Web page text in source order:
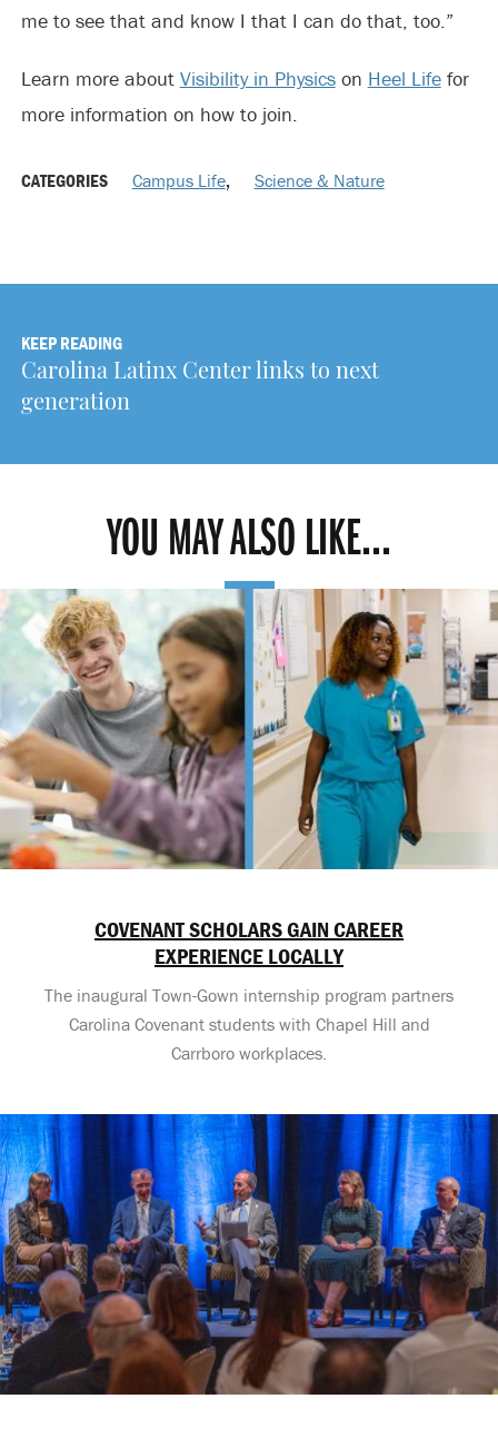
me to see that and know I that I can do that, too.”
Learn more about Visibility in Physicson Heel Lifefor
more information on how to join.
CATEGORIES Campus Life, Science & Nature
KEEP READING
Carolina Latinx Center links to next
generation
YOU MAY ALSO LIKE...
COVENANT SCHOLARS GAIN CAREER
EXPERIENCE LOCALLY
The inaugural Town-Gown internship program partners
Carolina Covenant students with Chapel Hill and
Carrboro workplaces.